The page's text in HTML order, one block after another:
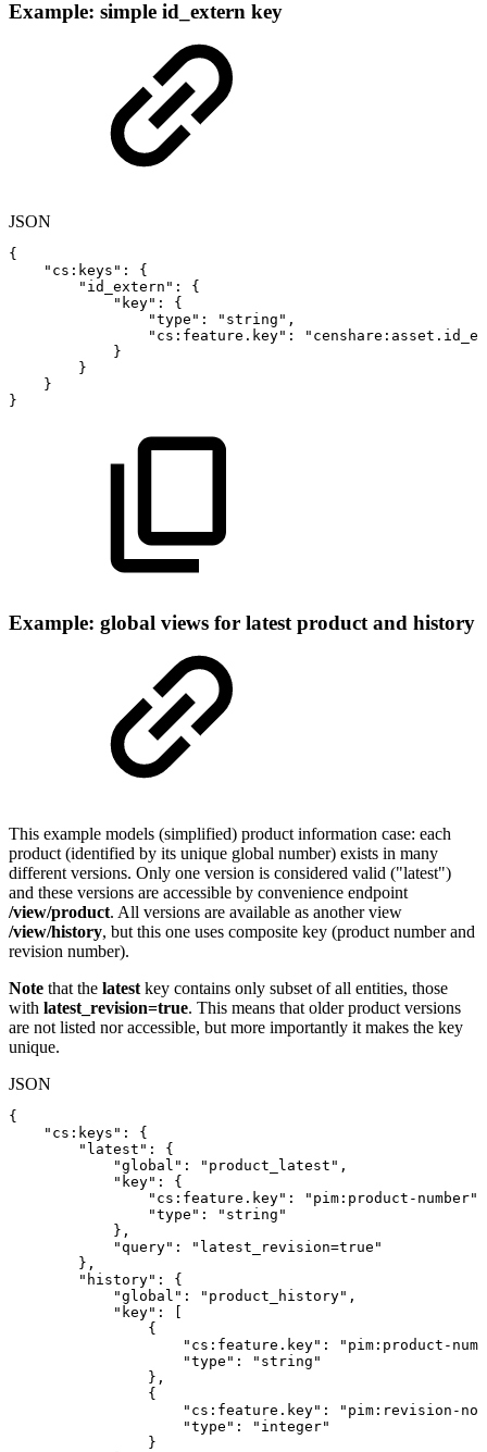
Example: simple id_extern key
JSON
{
"cs:keys" :
{
"id_extern" :
{
"key" :
{
"type" : "string" ,
"cs:feature.key" :
}
}
}
}
Example: global views for latest product and history
This example models (simplified) product information case: each
product (identified by its unique global number) exists in many
different versions. Only one version is considered valid ("latest")
and these versions are accessible by convenience endpoint
/view/product. All versions are available as another view
/view/history, but this one uses composite key (product number and
revision number).
Note that the latest key contains only subset of all entities, those
with latest_revision=true. This means that older product versions
are not listed nor accessible, but more importantly it makes the key
unique.
JSON
{
"cs:keys" :
{
"latest" :
{
"global" : "product_latest" ,
"key" :
{
"cs:feature.key" : "pim:product-number"
"type" :
"string"
} ,
"query" :
"latest_revision=true"
} ,
"history" :
{
"global" : "product_history" ,
"key" :
{
"cs:feature.key" :
"pim:product-
"type" :
"string"
} ,
{
"cs:feature.key" :
"pim:revision-no"
"type" :
"integer"
}